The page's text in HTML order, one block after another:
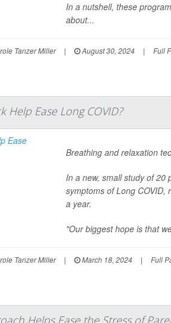
In a nutshell, these
about...
Tanzer Miller | August 30, 2024 | Full
Help Ease Long COVID?
Breathing and relaxation
In a new, small study of 20
symptoms of Long
a year.
"Our biggest hope is that
Tanzer Miller | March 18, 2024 | Full